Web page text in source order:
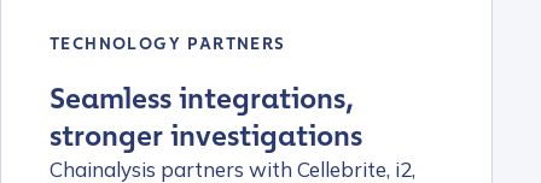
TECHNOLOGY PARTNERS
Seamless integrations,
stronger investigations
Chainalysis partners with Cellebrite, i2,